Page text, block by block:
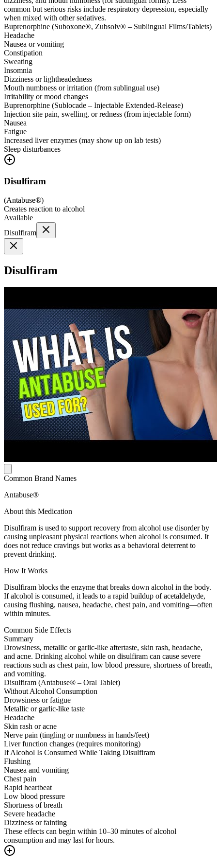
common but serious risks include respiratory depression, especially
when mixed with other sedatives.
Buprenorphine (Suboxone®, Zubsolv® – Sublingual Films/Tablets)
Headache
Nausea or vomiting
Constipation
Sweating
Insomnia
Dizziness or lightheadedness
Mouth numbness or irritation (from sublingual use)
Irritability or mood changes
Buprenorphine (Sublocade – Injectable Extended-Release)
Injection site pain, swelling, or redness (from injectable form)
Nausea
Fatigue
Increased liver enzymes (may show up on lab tests)
Sleep disturbances
Disulfiram
(Antabuse®)
Creates reaction to alcohol
Available
Disulfiram
Disulfiram
Common Brand Names
Antabuse®
About this Medication
Disulfiram is used to support recovery from alcohol use disorder by
causing unpleasant physical reactions when alcohol is consumed. It
does not reduce cravings but works as a behavioral deterrent to
prevent drinking.
How It Works
Disulfiram blocks the enzyme that breaks down alcohol in the body.
If alcohol is consumed, it leads to a rapid buildup of acetaldehyde,
causing flushing, nausea, headache, chest pain, and vomiting—often
within minutes.
Common Side Effects
Summary
Drowsiness, metallic or garlic-like aftertaste, skin rash, headache,
and acne. Drinking alcohol while on disulfiram can cause severe
reactions such as chest pain, low blood pressure, shortness of breath,
and vomiting.
Disulfiram (Antabuse® – Oral Tablet)
Without Alcohol Consumption
Drowsiness or fatigue
Metallic or garlic-like taste
Headache
Skin rash or acne
Nerve pain (tingling or numbness in hands/feet)
Liver function changes (requires monitoring)
If Alcohol Is Consumed While Taking Disulfiram
Flushing
Nausea and vomiting
Chest pain
Rapid heartbeat
Low blood pressure
Shortness of breath
Severe headache
Dizziness or fainting
These effects can begin within 10–30 minutes of alcohol
consumption and may last for hours.